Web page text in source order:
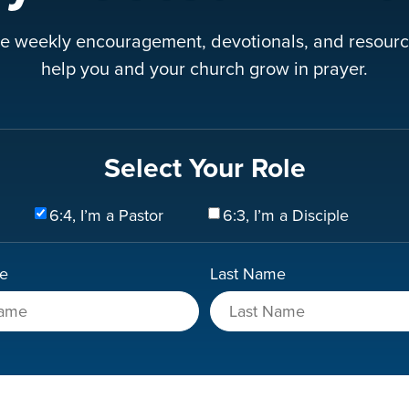
weekly encouragement, devotionals, and
help you and your church grow in prayer.
Select Your Role
6:4, I’m a Pastor 6:3, I’m a Disciple
Last Name